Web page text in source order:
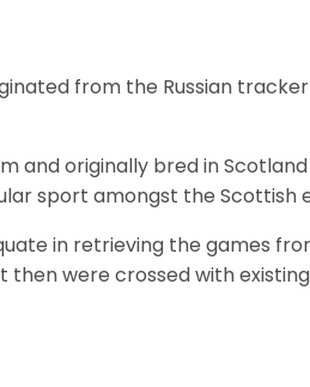
from the Russian
and originally bred in
sport amongst the Scottish
in retrieving the games
were crossed with